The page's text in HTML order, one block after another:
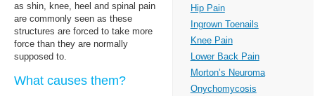
Hip Pain
Ingrown Toenails
Knee Pain
Lower Back Pain
Morton’s Neuroma
Onychomycosis
as shin, knee, heel and spinal pain
are commonly seen as these
structures are forced to take more
force than they are normally
supposed to.
What causes them?